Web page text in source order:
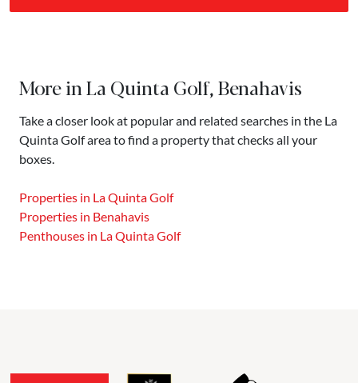
More in La Quinta Golf, Benahavis
Take a closer look at popular and related searches in the La
Quinta Golf area to find a property that checks all your
boxes.
Properties in La Quinta Golf
Properties in Benahavis
Penthouses in La Quinta Golf